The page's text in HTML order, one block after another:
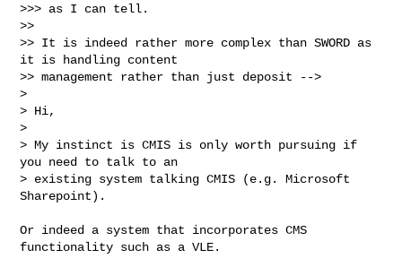
>>> as I can tell.
>>
>> It is indeed rather more complex than SWORD as
it is handling content
>> management rather than just deposit -->
>
> Hi,
>
> My instinct is CMIS is only worth pursuing if
you need to talk to an
> existing system talking CMIS (e.g. Microsoft
Sharepoint).
Or indeed a system that incorporates CMS
functionality such as a VLE.